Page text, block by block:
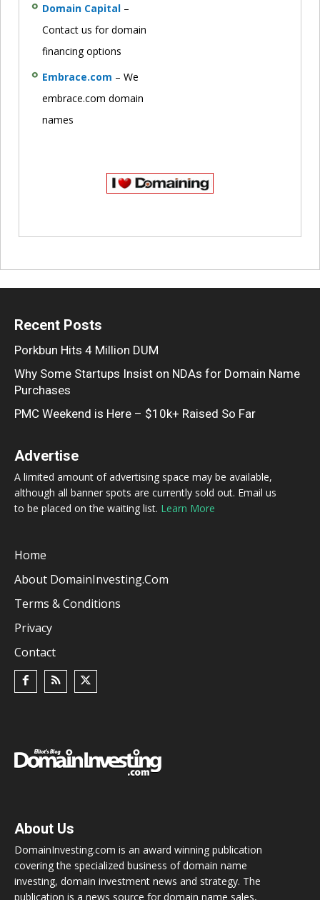
Domain Capital –
Contact us for domain
financing options
Embrace.com – We
embrace.com domain
names
Recent Posts
Porkbun Hits 4 Million DUM
Why Some Startups Insist on NDAs for Domain Name
Purchases
PMC Weekend is Here – $10k+ Raised So Far
Advertise
A limited amount of advertising space may be available,
although all banner spots are currently sold out. Email us
to be placed on the waiting list. Learn More
Home
About DomainInvesting.com
Terms & Conditions
Privacy
Contact
About Us
DomainInvesting.com is an award winning publication
covering the specialized business of domain name
investing, domain investment news and strategy. The
publication is a news source for domain name sales,